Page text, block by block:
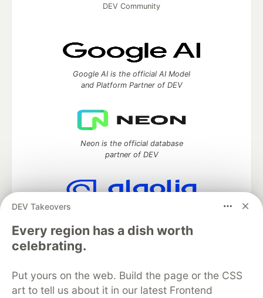
DEV Takeovers
Every region has a dish worth
celebrating.
Put yours on the web. Build the page or the CSS
art to tell us about it in our latest Frontend
DEV Community
Google AI is the official AI Model
and Platform Partner of DEV
Neon is the official database
partner of DEV
of DEV
DEV Community— A space to discuss and keep up software
development and manage your software career